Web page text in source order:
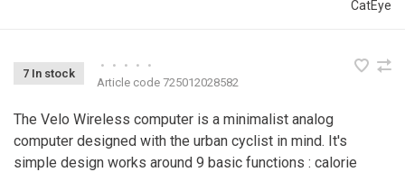
CatEye
7 In stock
• • • •
•
Article code 725012028582
The Velo Wireless computer is a minimalist analog
computer designed with the urban cyclist in mind. It's
simple design works around 9 basic functions : calorie